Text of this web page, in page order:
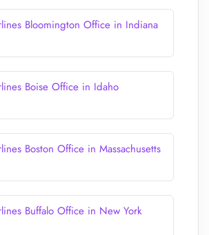
Bloomington Office in Indiana
Boise Office in Idaho
Boston Office in Massachusetts
Buffalo Office in New York